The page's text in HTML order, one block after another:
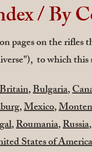
/ By
pages on the
to which this
Britain,Bulgaria,
,Mexico,
,Roumania,Russia,
States of America